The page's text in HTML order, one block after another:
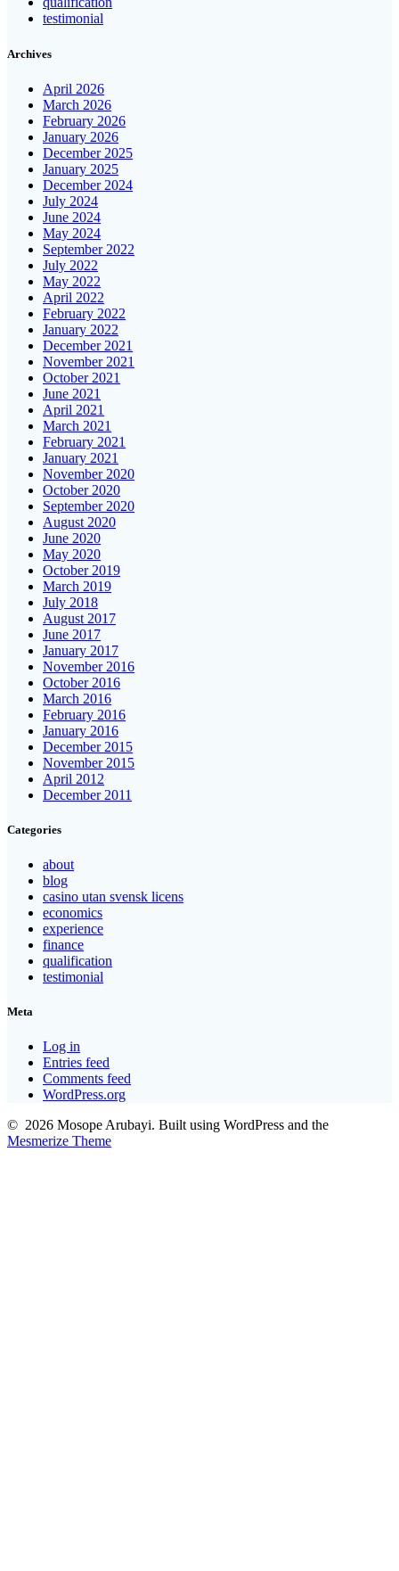
testimonial
Archives
April 2026
March 2026
February 2026
January 2026
December 2025
January 2025
December 2024
July 2024
June 2024
May 2024
September 2022
July 2022
May 2022
April 2022
February 2022
January 2022
December 2021
November 2021
October 2021
June 2021
April 2021
March 2021
February 2021
January 2021
November 2020
October 2020
September 2020
August 2020
June 2020
May 2020
October 2019
March 2019
July 2018
August 2017
June 2017
January 2017
November 2016
October 2016
March 2016
February 2016
January 2016
December 2015
November 2015
April 2012
December 2011
Categories
about
blog
casino utan svensk licens
economics
experience
finance
qualification
testimonial
Meta
Log in
Entries feed
Comments feed
WordPress.org
© 2026 Mosope Arubayi. Built using WordPress and the
Mesmerize Theme